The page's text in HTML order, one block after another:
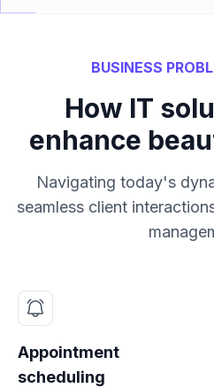
BUSINESS
How IT
enhance
Navigating today's
seamless client
Appointment
scheduling